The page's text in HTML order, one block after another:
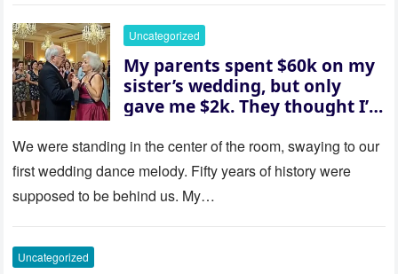
her and whispered, “Then
whose baby is it?”
Uncategorized
My parents spent $60k on my
sister’s wedding, but only
gave me $2k. They thought I’d
saw where the ceremony was
actually being held.
We were standing in the center of the room, swaying to our
first wedding dance melody. Fifty years of history were
supposed to be behind us. My…
Uncategorized